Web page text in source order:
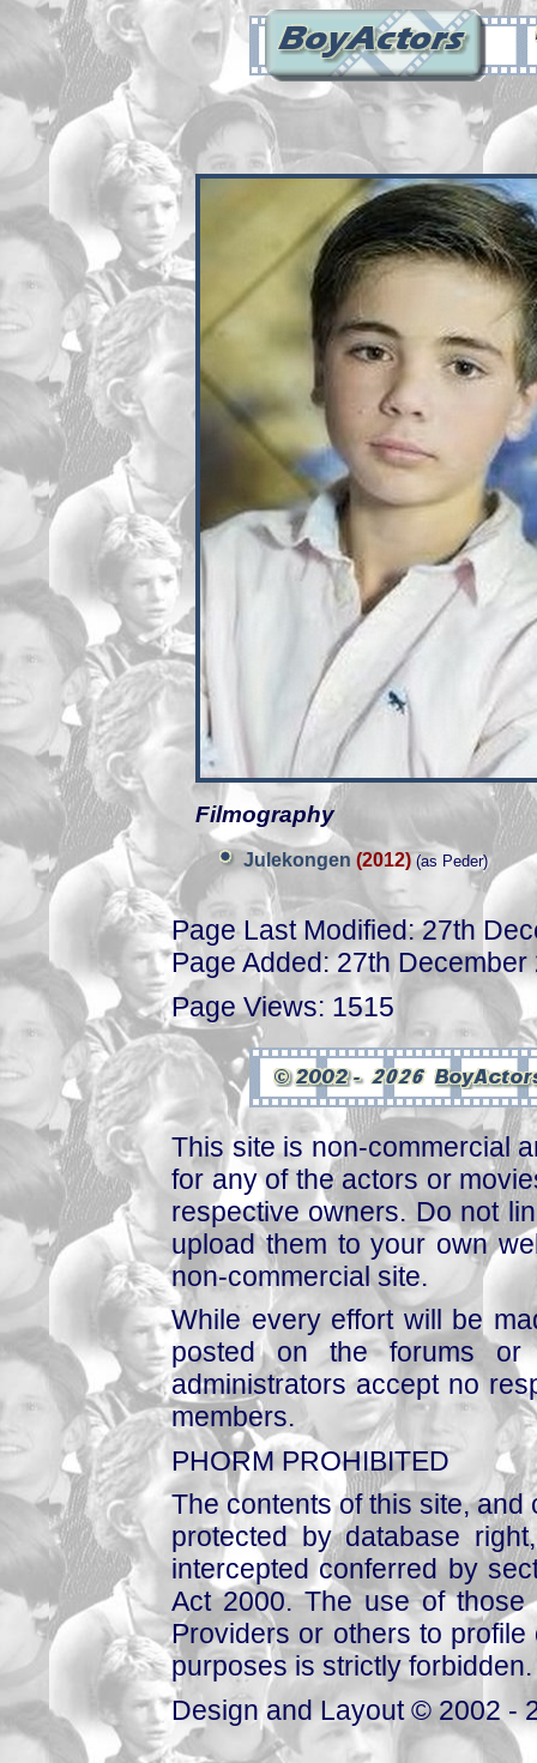
Filmography
Julekongen (2012) (as Peder)
Page Last Modified: 27th
Page Added: 27th December
Page Views: 1515
This site is non-commercial
for any of the actors or
respective owners. Do not
upload them to your own
non-commercial site.
While every effort will be
posted on the forums or
administrators accept no
members.
PHORM PROHIBITED
The contents of this site,
protected by database
intercepted conferred by
Act 2000. The use of those
Providers or others to
purposes is strictly forbidden.
Design and Layout © 2002 -